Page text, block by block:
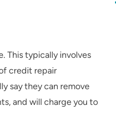
This typically involves
credit repair
say they can remove
and will charge you to